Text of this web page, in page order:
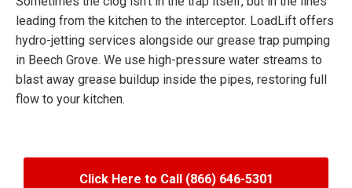
leading from the kitchen to the interceptor. LoadLift offers
hydro-jetting services alongside our grease trap pumping
in Beech Grove. We use high-pressure water streams to
blast away grease buildup inside the pipes, restoring full
flow to your kitchen.
Click Here to Call (866) 646-5301